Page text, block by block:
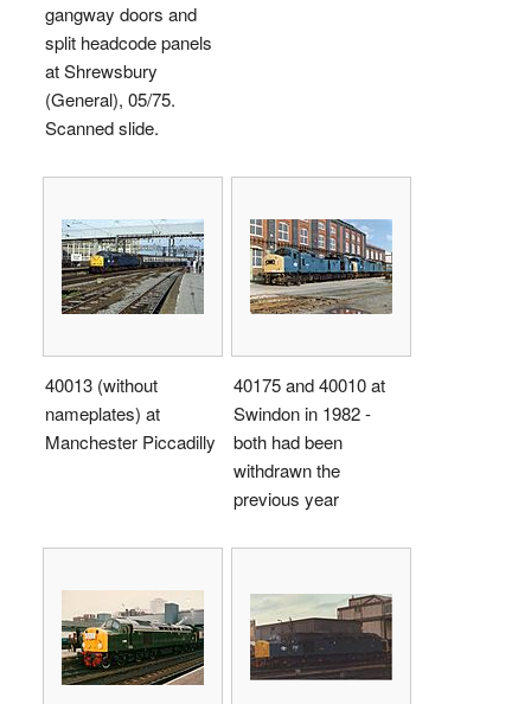
gangway doors and
split headcode panels
at Shrewsbury
(General), 05/75.
Scanned slide.
40013 (without
nameplates) at
Manchester Piccadilly
40175 and 40010 at
Swindon in 1982 -
both had been
withdrawn the
previous year